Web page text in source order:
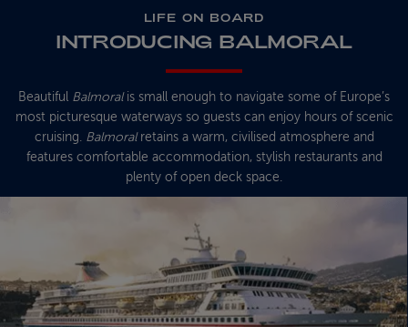
LIFE ON BOARD
INTRODUCING BALMORAL
Beautiful Balmoralis small enough to navigate some of Europe’s
most picturesque waterways so guests can enjoy hours of scenic
cruising. Balmoralretains a warm, civilised atmosphere and
features comfortable accommodation, stylish restaurants and
plenty of open deck space.